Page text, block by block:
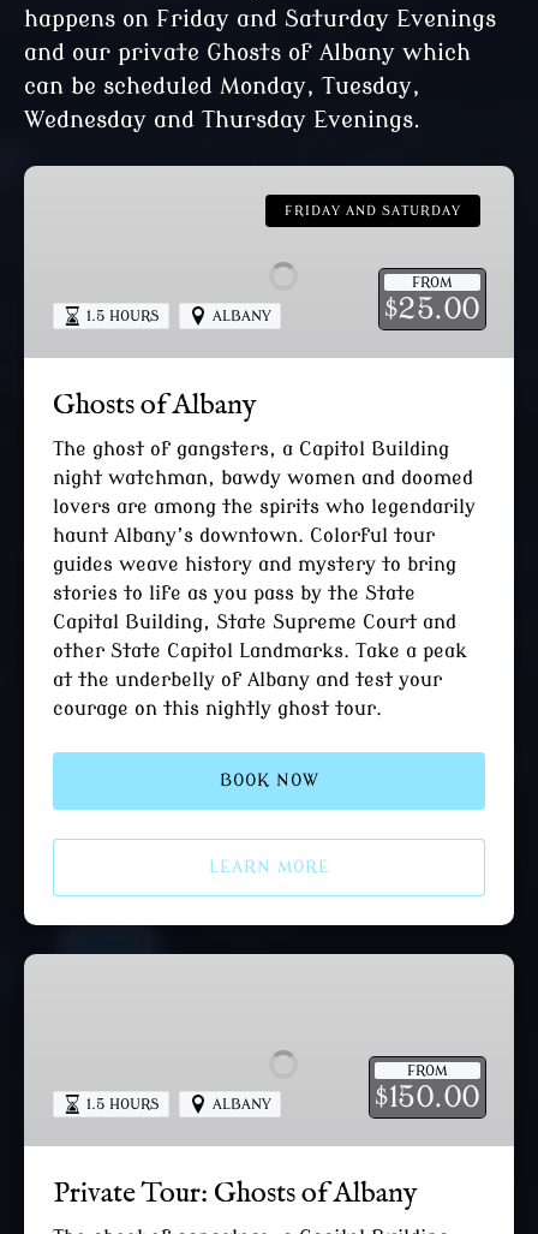
happens on Friday and Saturday Evenings
and our private Ghosts of Albany which
can be scheduled Monday, Tuesday,
Wednesday and Thursday Evenings.
Ghosts
FRIDAY AND SATURDAY
FROM
$25.00
1.5 HOURS ALBANY
Ghosts of Albany
The ghost of gangsters, a Capitol Building
night watchman, bawdy women and doomed
lovers are among the spirits who legendarily
haunt Albany’s downtown. Colorful tour
guides weave history and mystery to bring
stories to life as you pass by the State
Capital Building, State Supreme Court and
other State Capitol Landmarks. Take a peak
at the underbelly of Albany and test your
courage on this nightly ghost tour.
BOOK NOW
LEARN MORE
Private
FROM
$150.00
1.5 HOURS ALBANY
Private Tour: Ghosts of Albany